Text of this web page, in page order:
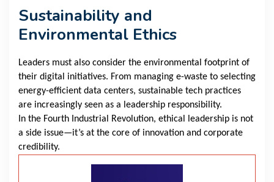
Sustainability and
Environmental Ethics
Leaders must also consider the environmental footprint of
their digital initiatives. From managing e-waste to selecting
energy-efficient data centers, sustainable tech practices
are increasingly seen as a leadership responsibility.
In the Fourth Industrial Revolution, ethical leadership is not
a side issue—it’s at the core of innovation and corporate
credibility.